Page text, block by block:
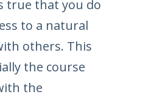
true that you do
to a natural
others. This
the course
the